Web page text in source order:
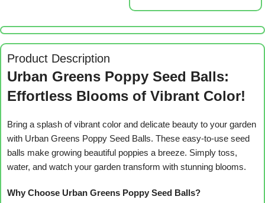
Product Description
Urban Greens Poppy Seed Balls:
Effortless Blooms of Vibrant Color!
Bring a splash of vibrant color and delicate beauty to your garden
with Urban Greens Poppy Seed Balls. These easy-to-use seed
balls make growing beautiful poppies a breeze. Simply toss,
water, and watch your garden transform with stunning blooms.
Why Choose Urban Greens Poppy Seed Balls?